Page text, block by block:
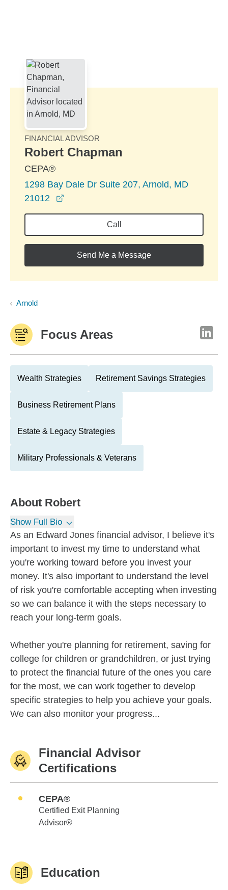
FINANCIAL ADVISOR
Robert Chapman
CEPA®
1298 Bay Dale Dr Suite 207, Arnold, MD
21012
Call
Send Me a Message
Arnold
Focus Areas
Wealth Strategies Retirement Savings Strategies
Business Retirement Plans
Estate & Legacy Strategies
Military Professionals & Veterans
About Robert
Show Full Bio
As an Edward Jones financial advisor, I believe it's
important to invest my time to understand what
you're working toward before you invest your
money. It's also important to understand the level
of risk you're comfortable accepting when investing
so we can balance it with the steps necessary to
reach your long-term goals.
Whether you're planning for retirement, saving for
college for children or grandchildren, or just trying
to protect the financial future of the ones you care
for the most, we can work together to develop
specific strategies to help you achieve your goals.
We can also monitor your progress...
Financial Advisor
Certifications
CEPA®
Certified Exit Planning
Advisor®
Education